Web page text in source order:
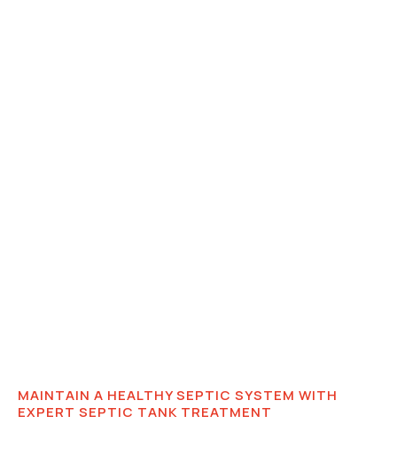
MAINTAIN A HEALTHY SEPTIC SYSTEM WITH
EXPERT SEPTIC TANK TREATMENT